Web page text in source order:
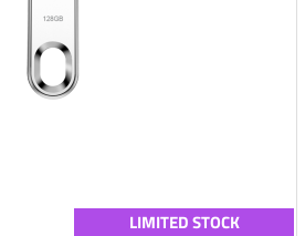
LIMITED STOCK